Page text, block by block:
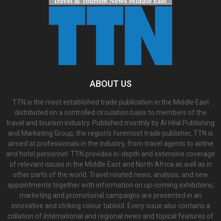
ABOUT US
TTN is the most established trade publication in the Middle East
distributed on a controlled circulation basis to members of the
travel and tourism industry. Published monthly by Al Hilal Publishing
and Marketing Group, the region’s foremost trade publisher, TTN is
aimed at professionals in the industry, from travel agents to airline
and hotel personnel. TTN provides in-depth and extensive coverage
of relevant issues in the Middle East and North Africa as well as in
other parts of the world. Travel related news, analysis, and new
appointments together with information on up-coming exhibitions,
marketing and promotional campaigns are presented in an
innovative and striking colour tabloid. Every issue also contains a
collation of international and regional news and topical features of